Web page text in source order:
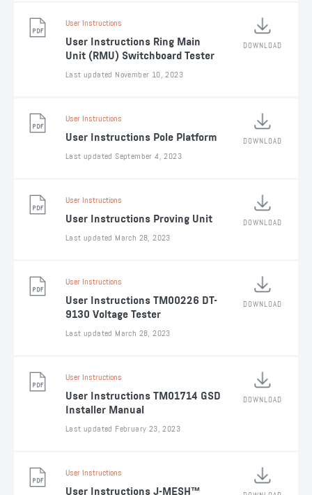
User Instructions
User Instructions Ring Main
Unit (RMU) Switchboard Tester
Last updated November 10, 2023
DOWNLOAD
User Instructions
User Instructions Pole Platform
Last updated September 4, 2023
DOWNLOAD
User Instructions
User Instructions Proving Unit
Last updated March 28, 2023
DOWNLOAD
User Instructions
User Instructions TM00226 DT-
9130 Voltage Tester
Last updated March 28, 2023
DOWNLOAD
User Instructions
User Instructions TM01714 GSD
Installer Manual
Last updated February 23, 2023
DOWNLOAD
User Instructions
User Instructions J-MESH™